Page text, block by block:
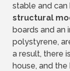
stable and can
structural
boards and an
polystyrene,
a result, there
house, and